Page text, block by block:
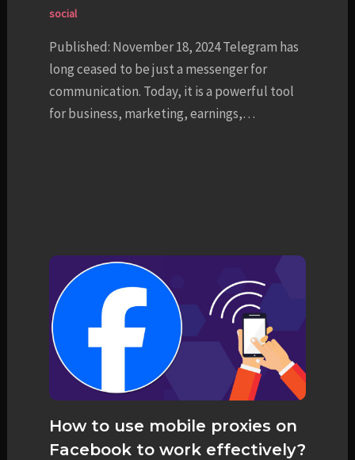
social
Published: November 18, 2024 Telegram has
long ceased to be just a messenger for
communication. Today, it is a powerful tool
for business, marketing, earnings,…
How to use mobile proxies on
Facebook to work effectively?